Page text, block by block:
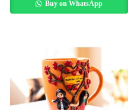
Buy on WhatsApp